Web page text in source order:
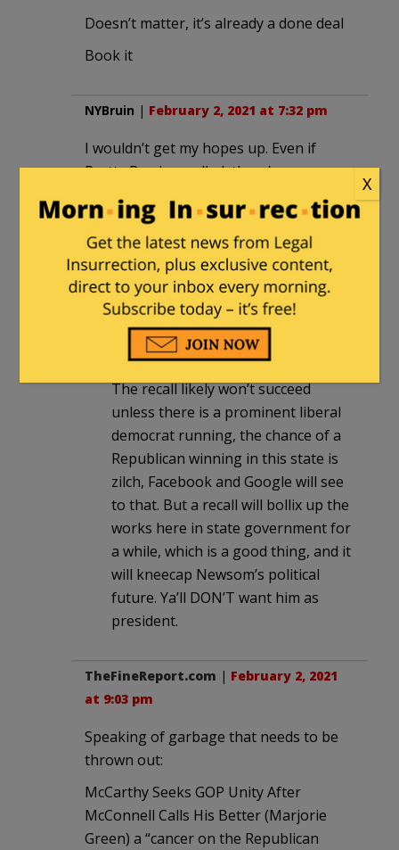
Doesn’t matter, it’s already a done deal
Book it
NYBruin | February 2, 2021 at 7:32 pm
I wouldn’t get my hopes up. Even if
Pretty Boy is recalled, there’s someone
with equally nutty ideas waiting to take
his place.
We’re talking about California after all!
jimincalifin reply to NYBruin. |
February 2, 2021 at 8:09 pm
True, California is a basket case.
The recall likely won’t succeed
unless there is a prominent liberal
democrat running, the chance of a
Republican winning in this state is
zilch, Facebook and Google will see
to that. But a recall will bollix up the
works here in state government for
a while, which is a good thing, and it
will kneecap Newsom’s political
future. Ya’ll DON’T want him as
president.
TheFineReport.com | February 2, 2021
at 9:03 pm
Speaking of garbage that needs to be
thrown out:
McCarthy Seeks GOP Unity After
McConnell Calls His Better (Marjorie
Green) a “cancer on the Republican
X